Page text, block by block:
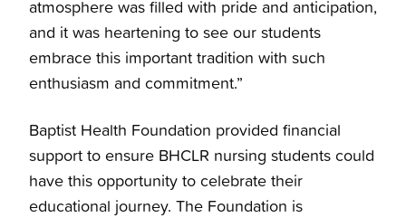
atmosphere was filled with pride and anticipation,
and it was heartening to see our students
embrace this important tradition with such
enthusiasm and commitment.”
Baptist Health Foundation provided financial
support to ensure BHCLR nursing students could
have this opportunity to celebrate their
educational journey. The Foundation is